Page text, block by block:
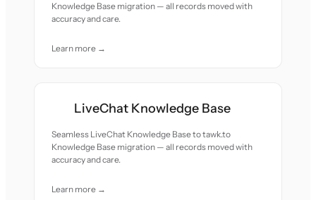
Knowledge Base migration — all records moved with
accuracy and care.
Learn more →
LiveChat Knowledge Base
Seamless LiveChat Knowledge Base to tawk.to
Knowledge Base migration — all records moved with
accuracy and care.
Learn more →